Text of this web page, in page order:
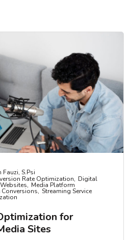
Fauzi, S.psi
Rate Optimization Digital
Media Platform
Streaming Service
for
Sites